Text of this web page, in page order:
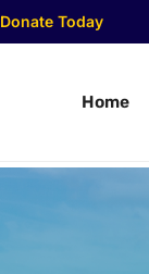
Donate Today
Home